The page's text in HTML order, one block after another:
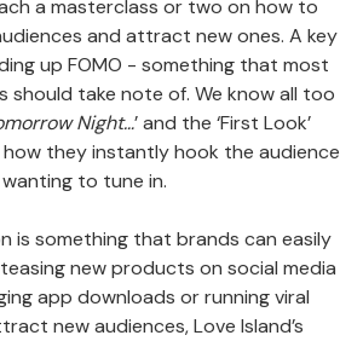
a masterclass or two on how to
and attract new ones. A key
up FOMO - something that most
should take note of. We know all too
Night…’ and the ‘First Look’
they instantly hook the audience
to tune in.
is something that brands can easily
new products on social media
app downloads or running viral
new audiences, Love Island’s